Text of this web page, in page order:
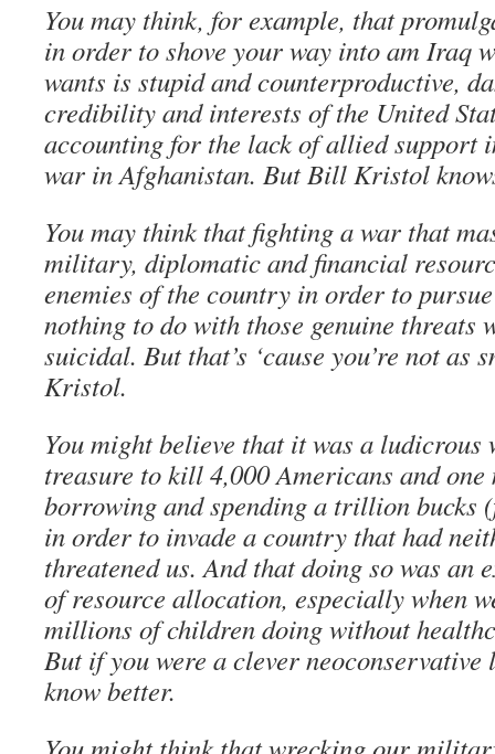
You may think, for example, that
in order to shove your way into am Iraq
wants is stupid and counterproductive,
credibility and interests of the United
accounting for the lack of allied support
war in Afghanistan. But Bill Kristol
You may think that fighting a war that
military, diplomatic and financial
enemies of the country in order to
nothing to do with those genuine threats
suicidal. But that’s ‘cause you’re not as
Kristol.
You might believe that it was a ludicrous
treasure to kill 4,000 Americans and
borrowing and spending a trillion bucks
in order to invade a country that had
threatened us. And that doing so was an
of resource allocation, especially when
millions of children doing without
But if you were a clever
know better.